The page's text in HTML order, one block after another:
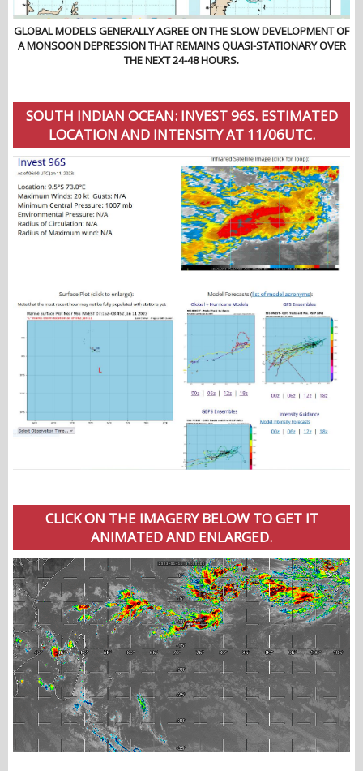
GLOBAL MODELS GENERALLY AGREE ON THE SLOW DEVELOPMENT OF
A MONSOON DEPRESSION THAT REMAINS QUASI-STATIONARY OVER
THE NEXT 24-48 HOURS.
SOUTH INDIAN OCEAN: INVEST 96S. ESTIMATED
LOCATION AND INTENSITY AT 11/06UTC.
CLICK ON THE IMAGERY BELOW TO GET IT
ANIMATED AND ENLARGED.